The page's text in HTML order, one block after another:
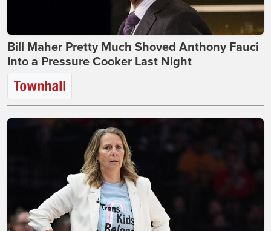
Bill Maher Pretty Much Shoved Anthony Fauci
Into a Pressure Cooker Last Night